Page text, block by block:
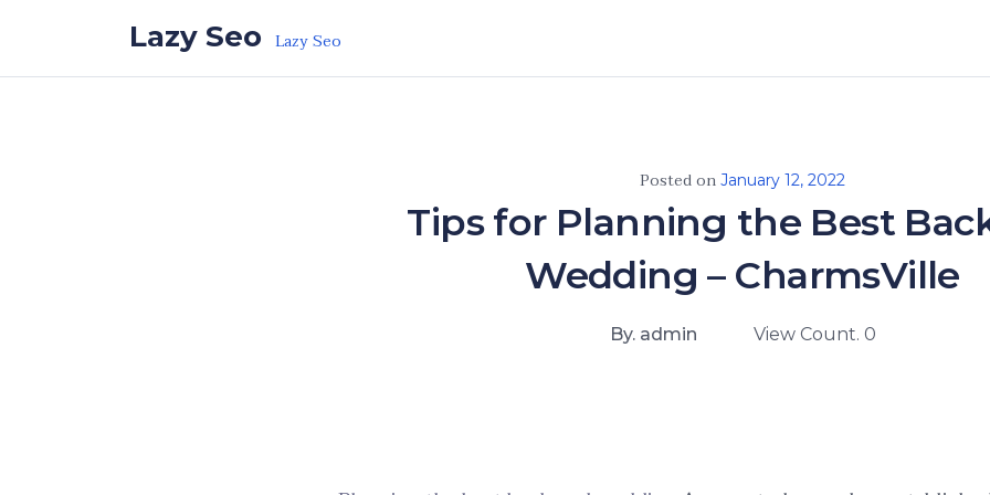
Lazy Seo Lazy Seo
Posted on January 12, 2022
Tips for Planning the Best
Wedding – CharmsVille
By. admin View Count. 0